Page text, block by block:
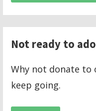
Not ready to
Why not donate to
keep going.